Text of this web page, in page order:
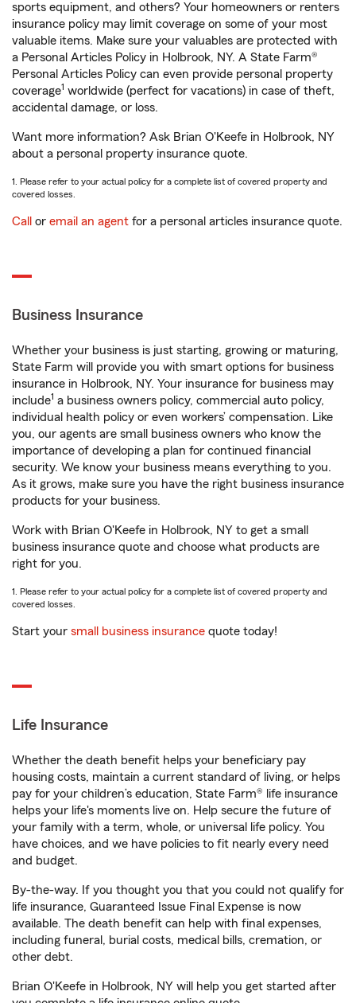
sports equipment, and others? Your homeowners or renters
insurance policy may limit coverage on some of your most
valuable items. Make sure your valuables are protected with
a Personal Articles Policy in Holbrook, NY. A State Farm®
Personal Articles Policy can even provide personal property
coverage1 worldwide (perfect for vacations) in case of theft,
accidental damage, or loss.
Want more information? Ask Brian O'Keefe in Holbrook, NY
about a personal property insurance quote.
1. Please refer to your actual policy for a complete list of covered property and
covered losses.
Call or email an agent for a personal articles insurance quote.
Business Insurance
Whether your business is just starting, growing or maturing,
State Farm will provide you with smart options for business
insurance in Holbrook, NY. Your insurance for business may
include1 a business owners policy, commercial auto policy,
individual health policy or even workers’ compensation. Like
you, our agents are small business owners who know the
importance of developing a plan for continued financial
security. We know your business means everything to you.
As it grows, make sure you have the right business insurance
products for your business.
Work with Brian O'Keefe in Holbrook, NY to get a small
business insurance quote and choose what products are
right for you.
1. Please refer to your actual policy for a complete list of covered property and
covered losses.
Start your small business insurance quote today!
Life Insurance
Whether the death benefit helps your beneficiary pay
housing costs, maintain a current standard of living, or helps
pay for your children’s education, State Farm® life insurance
helps your life's moments live on. Help secure the future of
your family with a term, whole, or universal life policy. You
have choices, and we have policies to fit nearly every need
and budget.
By-the-way. If you thought you that you could not qualify for
life insurance, Guaranteed Issue Final Expense is now
available. The death benefit can help with final expenses,
including funeral, burial costs, medical bills, cremation, or
other debt.
Brian O'Keefe in Holbrook, NY will help you get started after